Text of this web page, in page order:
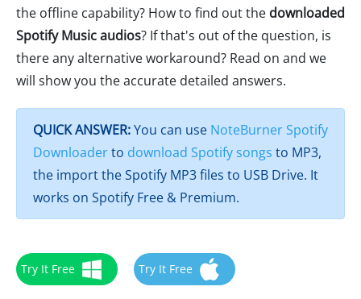
the offline capability? How to find out the downloaded
Spotify Music audios? If that's out of the question, is
there any alternative workaround? Read on and we
will show you the accurate detailed answers.
QUICK ANSWER:You can use NoteBurner Spotify
Downloaderto download Spotify songs to MP3,
the import the Spotify MP3 files to USB Drive. It
works on Spotify Free & Premium.
Try It Free Try It Free